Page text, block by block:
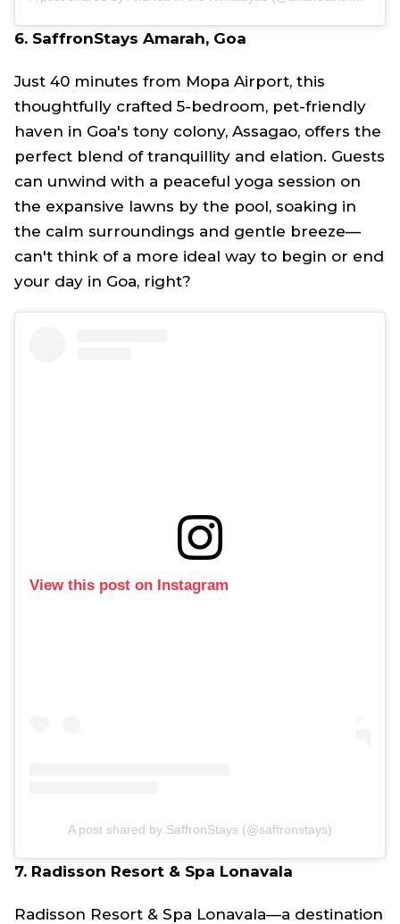
6. SaffronStays Amarah, Goa
Just 40 minutes from Mopa Airport, this
thoughtfully crafted 5-bedroom, pet-friendly
haven in Goa's tony colony, Assagao, offers the
perfect blend of tranquillity and elation. Guests
can unwind with a peaceful yoga session on
the expansive lawns by the pool, soaking in
the calm surroundings and gentle breeze—
can't think of a more ideal way to begin or end
your day in Goa, right?
View this post on Instagram
A post shared by SaffronStays (@saffronstays)
7. Radisson Resort & Spa Lonavala
Radisson Resort & Spa Lonavala—a destination